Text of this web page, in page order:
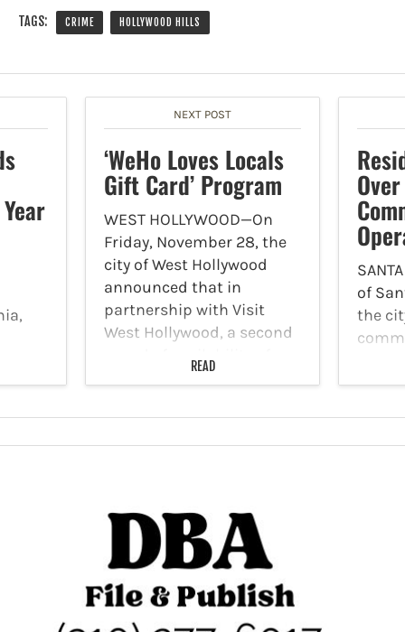
TAGS: CRIME HOLLYWOOD HILLS
a
NEXT POST
‘WeHo Loves Locals
Gift Card’ Program
WEST HOLLYWOOD—On
Friday, November 28, the
city of West Hollywood
announced that in
partnership with Visit
West Hollywood, a second
West Hollywood digital gift
Loves Locals Gift Card,
supporting participating
READ
of
the
suing